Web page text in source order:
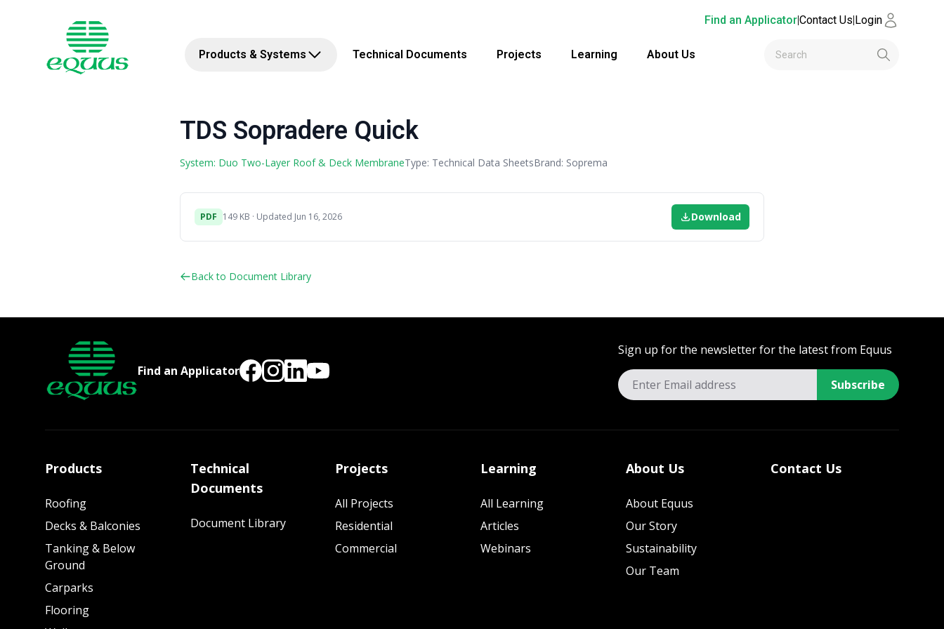
Find an Applicator|Contact Us|Login
Products & Systems Technical Documents Projects Learning About Us
TDS Sopradere Quick
System: Duo Two-Layer Roof & Deck MembraneType: Technical Data SheetsBrand: Soprema
PDF 149 KB · Updated Jun 16, 2026 Download
Back to Document Library
Find an Applicator
Sign up for the newsletter for the latest from Equus
Subscribe
Products
Roofing
Decks & Balconies
Tanking & Below
Ground
Carparks
Flooring
Technical
Documents
Document Library
Projects
All Projects
Residential
Commercial
Learning
All Learning
Articles
Webinars
About Us
About Equus
Our Story
Sustainability
Our Team
Contact Us